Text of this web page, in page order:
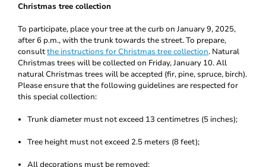
Christmas tree collection
To participate, place your tree at the curb on January 9, 2025,
after 6 p.m., with the trunk towards the street. To prepare,
consultthe instructions for Christmas tree collection. Natural
Christmas trees will be collected on Friday, January 10. All
natural Christmas trees will be accepted (fir, pine, spruce, birch).
Please ensure that the following guidelines are respected for
this special collection:
Trunk diameter must not exceed 13 centimetres (5 inches);
Tree height must not exceed 2.5 meters (8 feet);
All decorations must be removed;